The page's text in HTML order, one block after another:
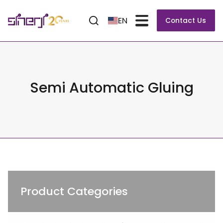
EN Contact Us
Semi Automatic Gluing
Product Categories